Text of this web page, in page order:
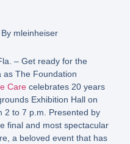
By mleinheiser
– Get ready for the
as The Foundation
Carecelebrates 20 years
Exhibition Hall on
2 to 7 p.m. Presented by
final and most spectacular
a beloved event that has